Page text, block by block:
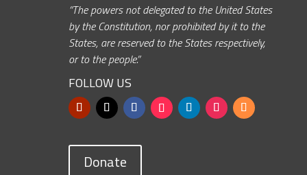
“The powers not delegated to the United States
by the Constitution, nor prohibited by it to the
States, are reserved to the States respectively,
or to the people.”
FOLLOW US
Donate